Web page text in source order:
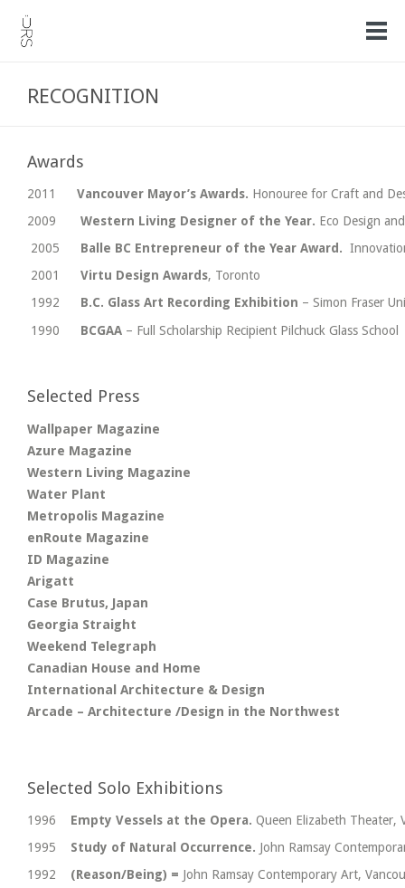
RECOGNITION
Awards
2011 Vancouver Mayor’s Awards. Honouree for Craft and
2009
Western Living Designer of the Year. Eco Design
2005
Balle BC Entrepreneur of the Year Award.
2001
Virtu Design Awards, Toronto
1992
B.C. Glass Art Recording Exhibition – Simon Fraser
1990
BCGAA – Full Scholarship Recipient Pilchuck Glass School
Selected Press
Wallpaper Magazine
Azure Magazine
Western Living Magazine
Water Plant
Metropolis Magazine
enRoute Magazine
ID Magazine
Arigatt
Case Brutus, Japan
Georgia Straight
Weekend Telegraph
Canadian House and Home
International Architecture & Design
Arcade – Architecture /Design in the Northwest
Selected Solo Exhibitions
1996 Empty Vessels at the Opera. Queen Elizabeth Theater,
1995
Study of Natural Occurrence. John Ramsay
1992
(Reason/Being) = John Ramsay Contemporary Art,